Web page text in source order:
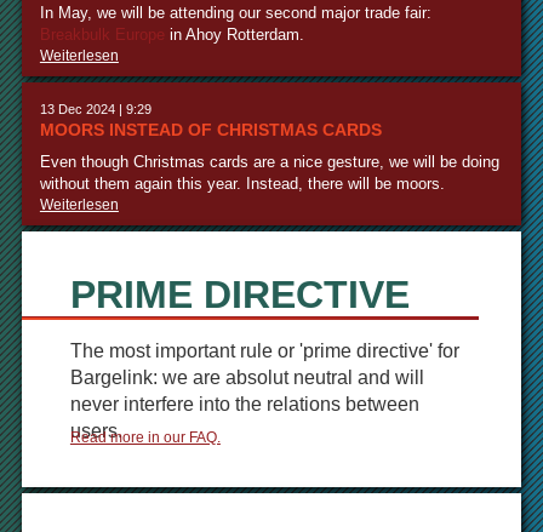
In May, we will be attending our second major trade fair:
Breakbulk Europe in Ahoy Rotterdam.
Weiterlesen
13 Dec 2024 | 9:29
MOORS INSTEAD OF CHRISTMAS CARDS
Even though Christmas cards are a nice gesture, we will be doing
without them again this year. Instead, there will be moors.
Weiterlesen
PRIME DIRECTIVE
The most important rule or 'prime directive' for
Bargelink: we are absolut neutral and will
never interfere into the relations between
users.
Read more in our FAQ.